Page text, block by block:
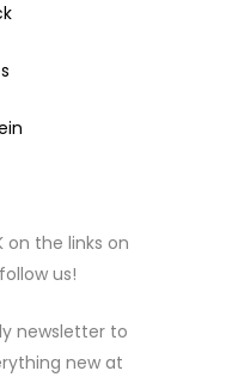
on the links on
us!
newsletter to
new at